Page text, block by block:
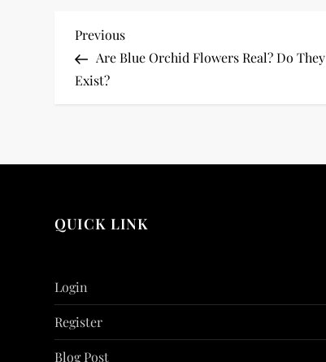
P
o
a
i
g
Previous
Post
Previous
Are Blue Orchid Flowers Real? Do
Exist?
QUICK LINK
Login
Register
Blog Post